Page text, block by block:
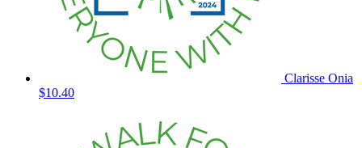
Clarisse Onia
$10.40